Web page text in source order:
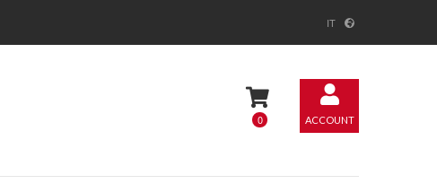
IT
0 ACCOUNT